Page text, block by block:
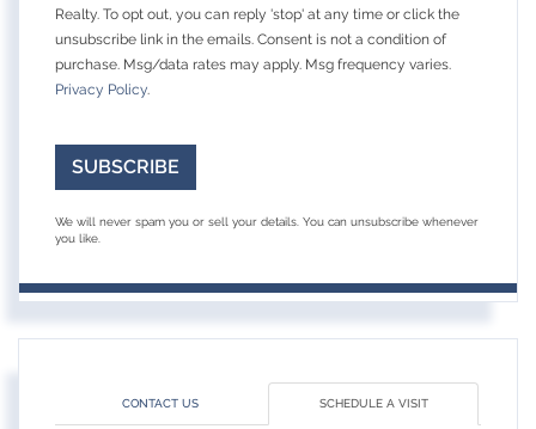
Realty. To opt out, you can reply 'stop' at any time or click the
unsubscribe link in the emails. Consent is not a condition of
purchase. Msg/data rates may apply. Msg frequency varies.
Privacy Policy.
SUBSCRIBE
We will never spam you or sell your details. You can unsubscribe whenever
you like.
CONTACT US SCHEDULE A VISIT